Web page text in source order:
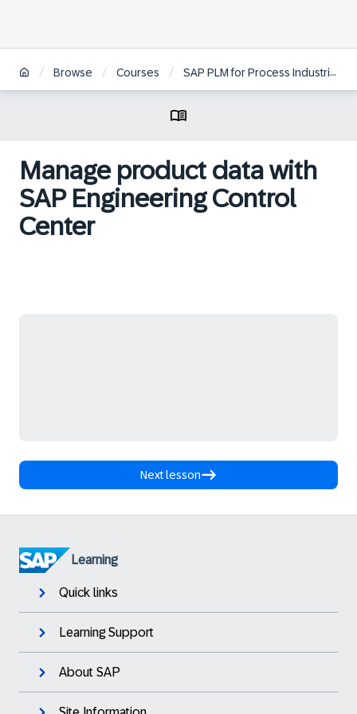
/ Browse / Courses / SAP PLM for Process Industries
Manage product data with
SAP Engineering Control
Center
Next lesson
Learning
Quick links
Learning Support
About SAP